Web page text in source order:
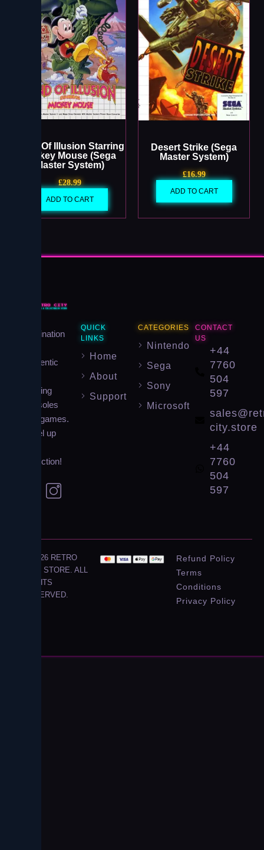
Land Of Illusion Starring
Mickey Mouse (Sega
Master System)
£28.99
ADD TO CART
Desert Strike (Sega
Master System)
£16.99
ADD TO CART
destination
authentic
gaming
consoles
and games.
Level up
collection!
QUICK
LINKS
Home
About
Support
CATEGORIES
Nintendo
Sega
Sony
Microsoft
CONTACT
US
+44
7760
504
597
city.store
+44
7760
504
597
© 2026 RETRO
CITY STORE. ALL
RIGHTS
RESERVED.
Refund Policy
Terms
Conditions
Privacy Policy